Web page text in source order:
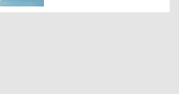
Kingdom (left) and Iran. (Photo: